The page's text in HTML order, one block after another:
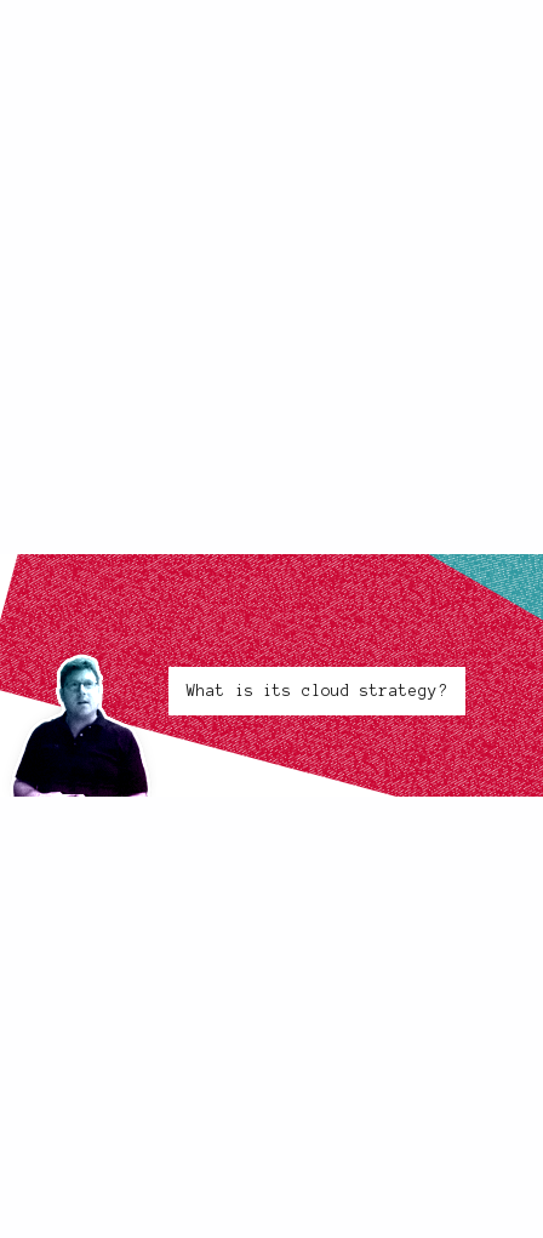
What is its cloud strategy?